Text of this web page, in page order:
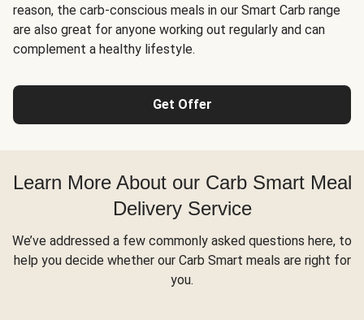
reason, the carb-conscious meals in our Smart Carb range
are also great for anyone working out regularly and can
complement a healthy lifestyle.
Get Offer
Learn More About our Carb Smart Meal
Delivery Service
We’ve addressed a few commonly asked questions here, to
help you decide whether our Carb Smart meals are right for
you.